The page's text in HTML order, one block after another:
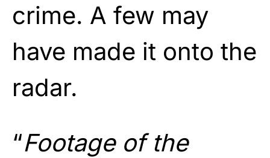
crime. A few may
have made it onto the
radar.
“Footage of the